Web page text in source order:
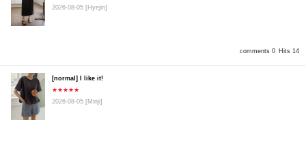
comments 0 Hits 14
2026-08-05 [Hyejin]
[normal] I like it!
★★★★★
2026-08-05 [Minji]